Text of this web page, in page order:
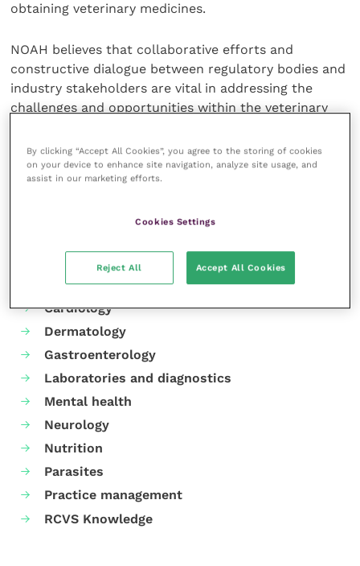
obtaining veterinary medicines.
NOAH believes that collaborative efforts and
constructive dialogue between regulatory bodies and
industry stakeholders are vital in addressing the
challenges and opportunities within the veterinary
Share this
Your favourite columns
Animal welfare
Cardiology
Dermatology
Gastroenterology
Laboratories and diagnostics
Mental health
Neurology
Nutrition
Parasites
Practice management
RCVS Knowledge
By clicking “Accept All Cookies”, you agree to the storing of cookies
on your device to enhance site navigation, analyze site usage, and
assist in our marketing efforts.
Cookies Settings
Reject All Accept All Cookies